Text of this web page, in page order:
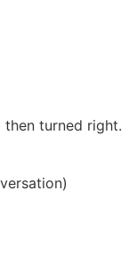
turned right.